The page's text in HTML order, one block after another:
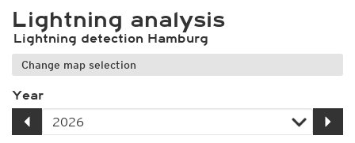
Lightning analysis
Lightning detection Hamburg
Change map selection
Year